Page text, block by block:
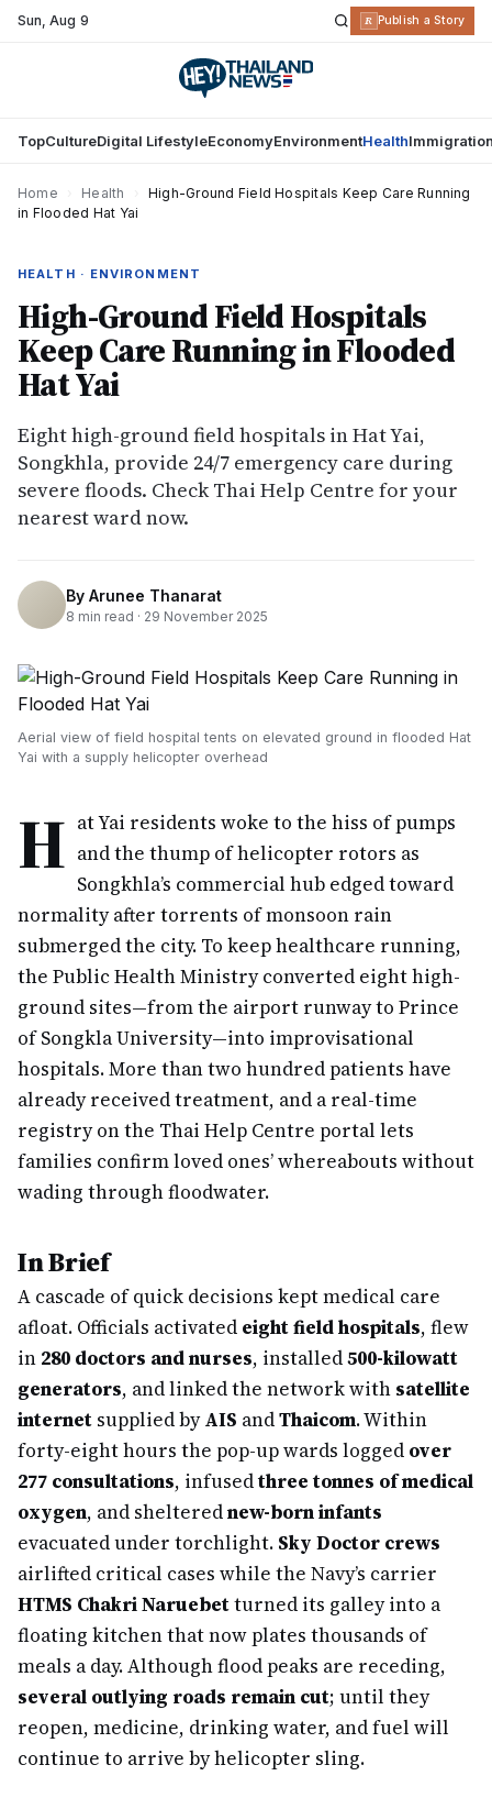
Sun,Aug 9 R Publish a Story
TopCultureDigital LifestyleEconomyEnvironmentHealth
Home Health
High-Ground Field Hospitals Keep Care Running
in Flooded Hat Yai
HEALTH · ENVIRONMENT
High-Ground Field Hospitals
Keep Care Running in Flooded
Hat Yai
Eight high-ground field hospitals in Hat Yai,
Songkhla, provide 24/7 emergency care during
severe floods. Check Thai Help Centre for your
nearest ward now.
By Arunee Thanarat
8 min read · 29 November 2025
Aerial view of field hospital tents on elevated ground in flooded Hat
Yai with a supply helicopter overhead
H at Yai residents woke to the hiss of pumps
and the thump of helicopter rotors as
Songkhla’s commercial hub edged toward
normality after torrents of monsoon rain
submerged the city. To keep healthcare running,
the Public Health Ministry converted eight high-
ground sites—from the airport runway to Prince
of Songkla University—into improvisational
hospitals. More than two hundred patients have
already received treatment, and a real-time
registry on the Thai Help Centre portal lets
families confirm loved ones’ whereabouts without
wading through floodwater.
In Brief
A cascade of quick decisions kept medical care
afloat. Officials activated eight field hospitals, flew
in 280 doctors and nurses, installed500-kilowatt
generators, and linked the network with satellite
internet supplied byAIS andThaicom. Within
forty-eight hours the pop-up wards logged over
277 consultations, infusedthree tonnes of medical
oxygen, and shelterednew-born infants
evacuated under torchlight. Sky Doctor crews
airlifted critical cases while the Navy’s carrier
HTMS Chakri Naruebetturned its galley into a
floating kitchen that now plates thousands of
meals a day. Although flood peaks are receding,
several outlying roads remain cut; until they
reopen, medicine, drinking water, and fuel will
continue to arrive by helicopter sling.